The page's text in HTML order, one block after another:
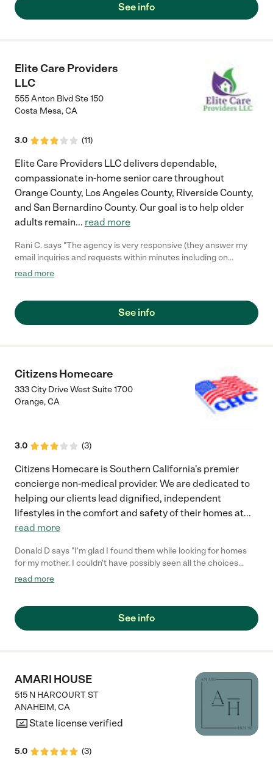
See info
Elite Care Providers
LLC
555 Anton Blvd Ste 150
Costa Mesa,CA
3.0 (11)
Elite Care Providers LLC delivers dependable,
compassionate in-home senior care throughout
Orange County, Los Angeles County, Riverside County,
and San Bernardino County. Our goal is to help older
adults remain... read more
Rani C. says "The agency is very responsive (they answer my
email inquiries and requests within minutes including on
weekends) and professional. They provided good caregivers for
caregivers. Will use them again."
read more
See info
Citizens Homecare
333 City Drive West Suite 1700
Orange,CA
3.0 (3)
Citizens Homecare is Southern California's premier
concierge non-medical provider. We are dedicated to
helping our clients lead dignified, independent
lifestyles in the comfort and safety of their homes at...
read more
Donald D says "I'm glad I found them while looking for homes
for my mother. I couldn't have possibly seen all the choices
without them. What a community service they provide."
read more
See info
AMARI HOUSE
515 N HARCOURT ST
ANAHEIM,CA
State license verified
5.0 (3)